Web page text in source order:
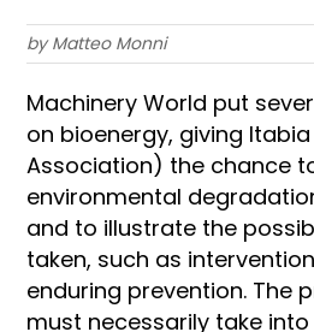
by Matteo Monni
Machinery World put
on bioenergy, giving
Association) the chance
environmental
and to illustrate the
taken, such as
enduring prevention. The
must necessarily take